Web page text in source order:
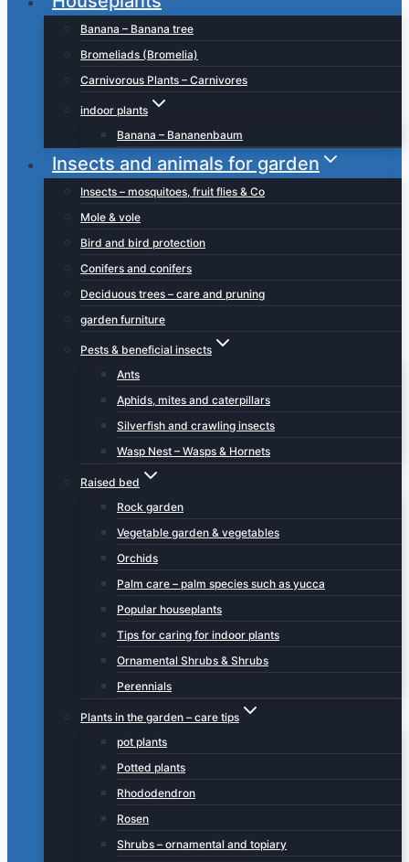
Banana – Banana tree
Bromeliads (Bromelia)
Carnivorous Plants – Carnivores
indoor plants
Banana – Bananenbaum
Insects and animals for garden
Insects – mosquitoes, fruit flies & Co
Mole & vole
Bird and bird protection
Conifers and conifers
Deciduous trees – care and pruning
garden furniture
Pests & beneficial insects
Ants
Aphids, mites and caterpillars
Silverfish and crawling insects
Wasp Nest – Wasps & Hornets
Raised bed
Rock garden
Vegetable garden & vegetables
Orchids
Palm care – palm species such as yucca
Popular houseplants
Tips for caring for indoor plants
Ornamental Shrubs & Shrubs
Perennials
Plants in the garden – care tips
pot plants
Potted plants
Rhododendron
Rosen
Shrubs – ornamental and topiary